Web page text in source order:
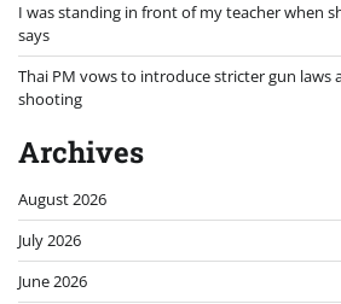
I was standing in front of my teacher when
says
Thai PM vows to introduce stricter gun laws
shooting
Archives
August 2026
July 2026
June 2026